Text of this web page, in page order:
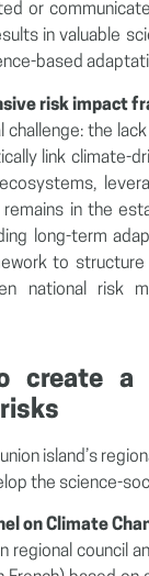
or
in valuable
based
risk impact
challenge: the
link climate-
in the
long-term
to
national risk
create a
island’s
the science-
on Climate
council